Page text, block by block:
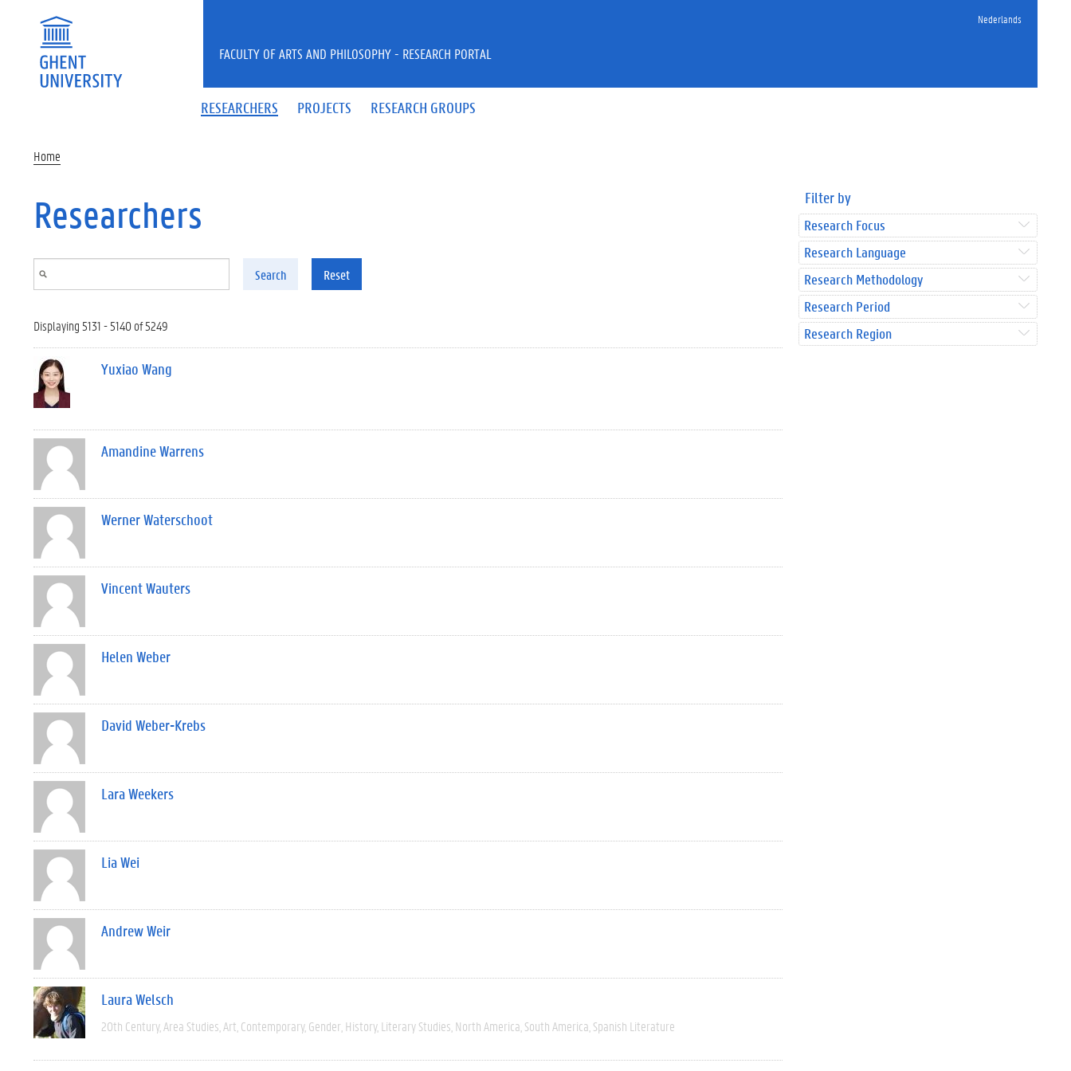
Nederlands
RESEARCHERS PROJECTS RESEARCH GROUPS
FACULTY OF ARTS AND PHILOSOPHY - RESEARCH PORTAL
Home
Researchers
Search Reset
Displaying 5131 - 5140 of 5249
Yuxiao Wang
Amandine Warrens
Werner Waterschoot
Vincent Wauters
Helen Weber
David Weber-Krebs
Lara Weekers
Lia Wei
Andrew Weir
Laura Welsch
20th Century Area Studies Art Contemporary Gender History Literary Studies North America South America Spanish Literature
Filter by
Research Focus
Research Language
Research Methodology
Research Period
Research Region